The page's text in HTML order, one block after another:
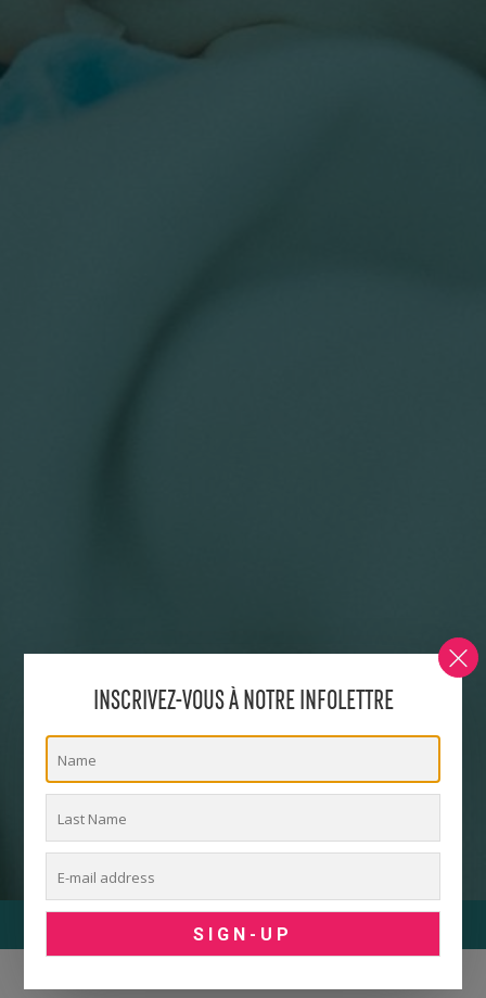
ACTIVITY MENU
INSCRIVEZ-VOUS À NOTRE INFOLETTRE